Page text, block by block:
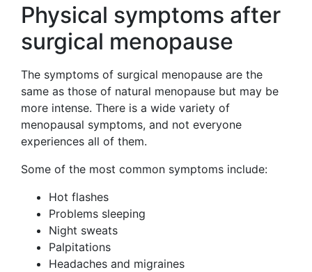
Physical symptoms after
surgical menopause
The symptoms of surgical menopause are the
same as those of natural menopause but may be
more intense. There is a wide variety of
menopausal symptoms, and not everyone
experiences all of them.
Some of the most common symptoms include:
Hot flashes
Problems sleeping
Night sweats
Palpitations
Headaches and migraines